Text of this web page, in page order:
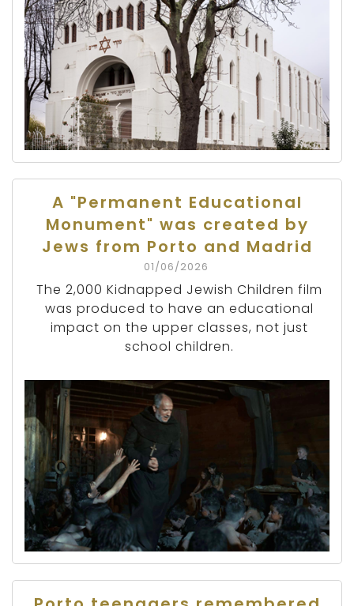
A "Permanent Educational
Monument" was created by
Jews from Porto and Madrid
01/06/2026
The 2,000 Kidnapped Jewish Children film
was produced to have an educational
impact on the upper classes, not just
school children.